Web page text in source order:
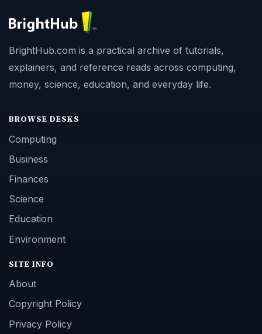
BrightHub.com is a practical archive of tutorials,
explainers, and reference reads across computing,
money, science, education, and everyday life.
BROWSE DESKS
Computing
Business
Finances
Science
Education
Environment
SITE INFO
About
Copyright Policy
Privacy Policy